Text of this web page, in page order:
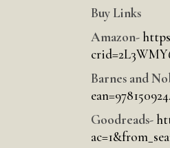
Buy Links
Amazon-
Barnes and
Goodreads-